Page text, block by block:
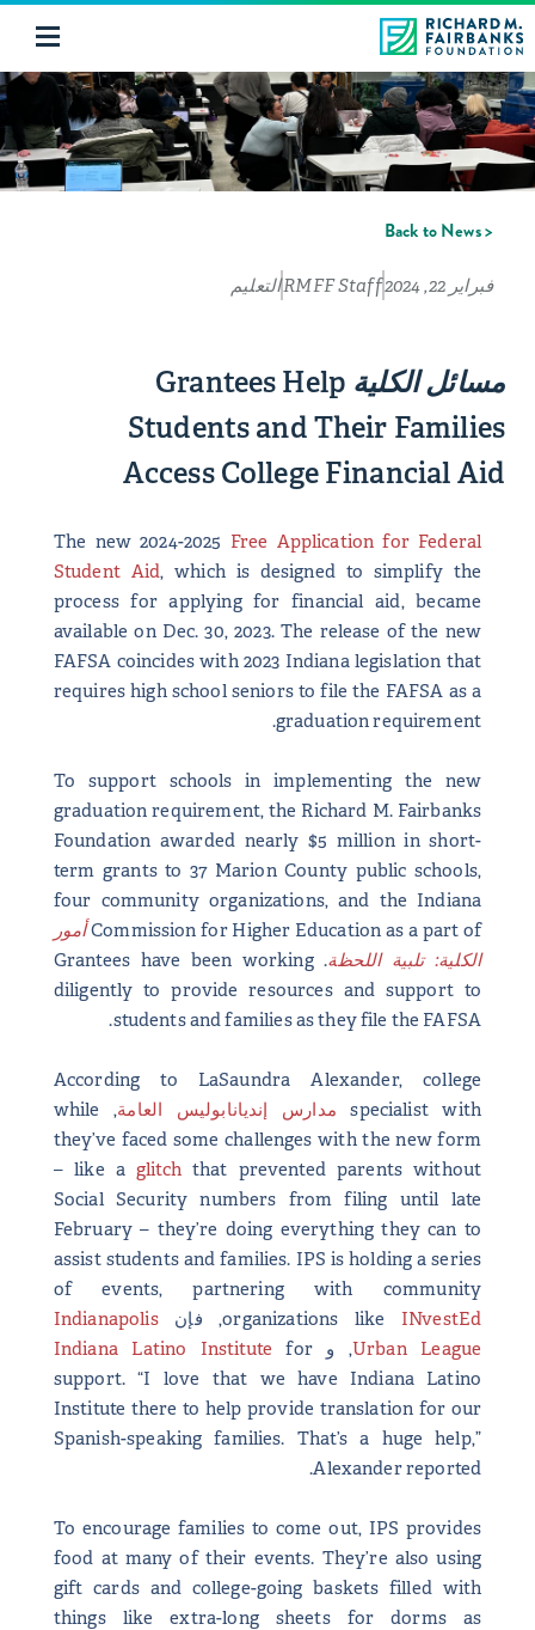
< Back to News
فبراير 22, 2024 RMFF Staffالتعليم
مسائل الكلية Grantees Help
Students and Their Families
Access College Financial Aid
The new 2024-2025 Free Application for Federal
Student Aid, which is designed to simplify the
process for applying for financial aid, became
available on Dec. 30, 2023. The release of the new
FAFSA coincides with 2023 Indiana legislation that
requires high school seniors to file the FAFSA as a
graduation requirement.
To support schools in implementing the new
graduation requirement, the Richard M. Fairbanks
Foundation awarded nearly $5 million in short-
term grants to 37 Marion County public schools,
four community organizations, and the Indiana
Commission for Higher Education as a part ofأمور
الكلية: تلبية اللحظة
. Grantees have been working
diligently to provide resources and support to
students and families as they file the FAFSA.
According to LaSaundra Alexander, college
specialist with
مدارس إنديانابوليس العامة
, while
they’ve faced some challenges with the new form
– like a glitchthat prevented parents without
Social Security numbers from filing until late
February – they’re doing everything they can to
assist students and families. IPS is holding a series
of events, partnering with community
organizations like INvestEd , فإنIndianapolis
Urban League, و Indiana Latino Institute for
support. “I love that we have Indiana Latino
Institute there to help provide translation for our
Spanish-speaking families. That’s a huge help,”
Alexander reported.
To encourage families to come out, IPS provides
food at many of their events. They’re also using
gift cards and college-going baskets filled with
things like extra-long sheets for dorms as